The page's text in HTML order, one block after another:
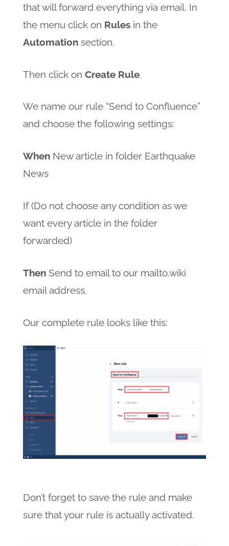
that will forward everything via email. In
the menu click on Rulesin the
Automationsection.
Then click on Create Rule.
We name our rule “Send to Confluence”
and choose the following settings:
WhenNew article in folder Earthquake
News
If (Do not choose any condition as we
want every article in the folder
forwarded)
ThenSend to email to our mailto.wiki
email address.
Our complete rule looks like this:
Don’t forget to save the rule and make
sure that your rule is actually activated.